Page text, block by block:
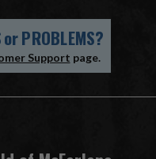
orPROBLEMS?
Support page.